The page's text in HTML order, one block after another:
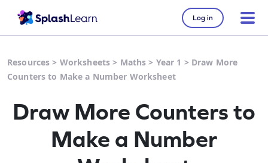
Log in
Resources > Worksheets > Maths > Year 1 > Draw More
Counters to Make a Number Worksheet
Draw More Counters to
Make a Number